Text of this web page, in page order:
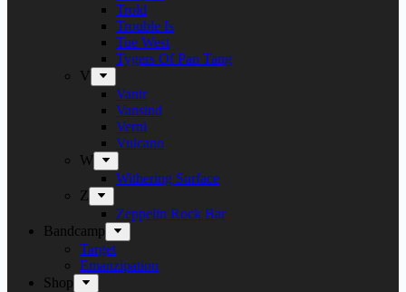
Trold
Trouble Is
Tue West
Tygers Of Pan Tang
V
Vanir
Vansind
Verni
Vulcano
W
Withering Surface
Z
Zeppelin Rock Bar
Bandcamp
Target
Emanzipation
Shop